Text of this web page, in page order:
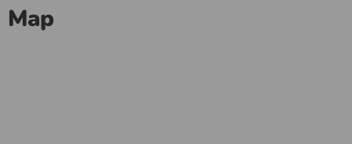
Map